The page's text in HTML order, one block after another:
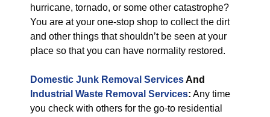
hurricane, tornado, or some other catastrophe?
You are at your one-stop shop to collect the dirt
and other things that shouldn’t be seen at your
place so that you can have normality restored.
Domestic Junk Removal ServicesAnd
Industrial Waste Removal Services: Any time
you check with others for the go-to residential